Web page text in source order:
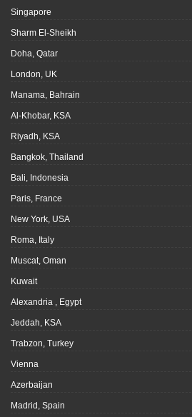
Singapore
Sharm El-Sheikh
Doha, Qatar
London, UK
Manama, Bahrain
Al-Khobar, KSA
Riyadh, KSA
Bangkok, Thailand
Bali, Indonesia
Paris, France
New York, USA
Roma, Italy
Muscat, Oman
Kuwait
Alexandria , Egypt
Jeddah, KSA
Trabzon, Turkey
Vienna
Azerbaijan
Madrid, Spain